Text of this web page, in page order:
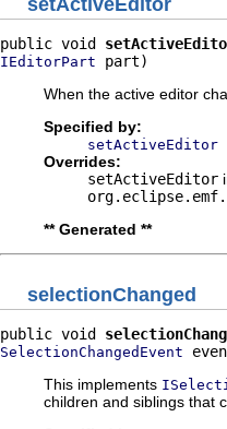
public void
IEditorPart part)
When the active editor
Specified by:
setActiveEditor
Overrides:
setActiveEditor
** Generated **
selectionChanged
public void
SelectionChangedEvent
This implements
children and siblings that